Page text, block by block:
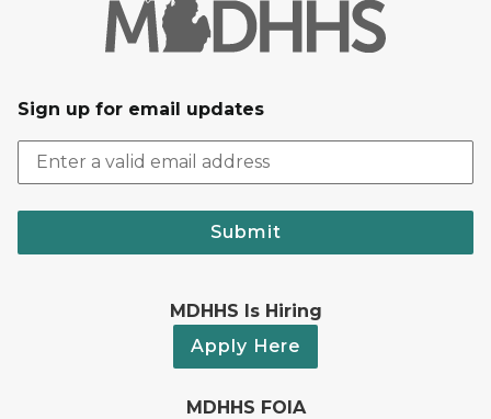
Sign up for email updates
Submit
MDHHS Is Hiring
Apply Here
MDHHS FOIA